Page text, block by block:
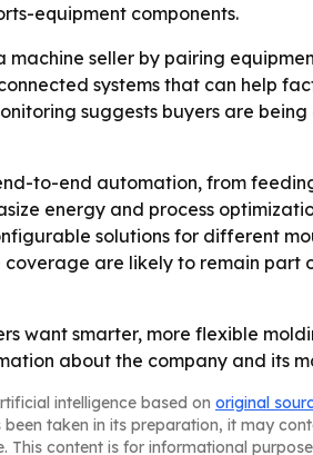
equipment components.
machine seller by pairing
systems that can help
suggests buyers are
to-end automation, from
energy and process
solutions for different
are likely to remain part
want smarter, more flexible
about the company and its
intelligence based on original
taken in its preparation, it may
content is for informational